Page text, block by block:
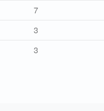
7
3
3